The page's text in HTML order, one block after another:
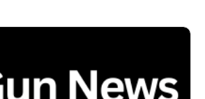
Australia, we examine what
says, what the $8.3 million